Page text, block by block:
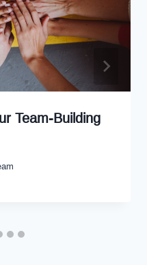
Team-Building